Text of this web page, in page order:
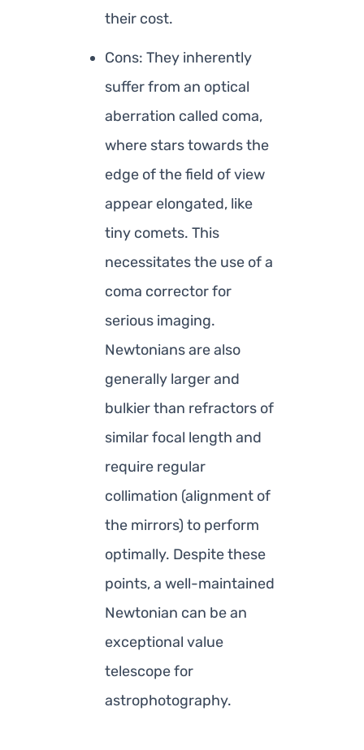
their cost.
Cons: They inherently
suffer from an optical
aberration called coma,
where stars towards the
edge of the field of view
appear elongated, like
tiny comets. This
necessitates the use of a
coma corrector for
serious imaging.
Newtonians are also
generally larger and
bulkier than refractors of
similar focal length and
require regular
collimation (alignment of
the mirrors) to perform
optimally. Despite these
points, a well-maintained
Newtonian can be an
exceptional value
telescope for
astrophotography.